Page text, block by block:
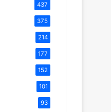
437
375
214
177
152
101
93